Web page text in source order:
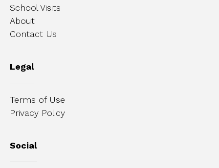
School Visits
About
Contact Us
Legal
Terms of Use
Privacy Policy
Social